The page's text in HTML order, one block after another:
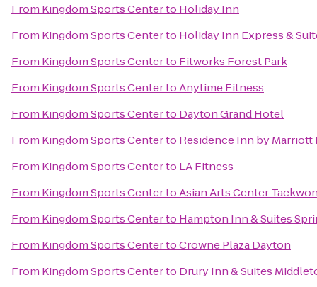
From Kingdom Sports Centerto Holiday Inn
From Kingdom Sports Centerto Holiday Inn Express &
From Kingdom Sports Centerto Fitworks Forest Park
From Kingdom Sports CentertoAnytime Fitness
From Kingdom Sports Centerto Dayton Grand Hotel
From Kingdom Sports Centerto Residence Inn by
From Kingdom Sports Centerto LA Fitness
From Kingdom Sports CentertoAsian Arts Center
From Kingdom Sports Centerto Hampton Inn & Suites
From Kingdom Sports CentertoCrowne Plaza Dayton
From Kingdom Sports Centerto Drury Inn & Suites